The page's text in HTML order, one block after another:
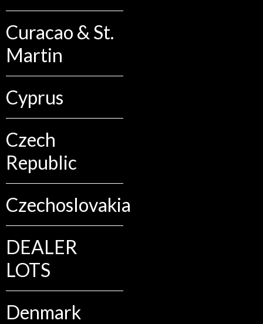
Curacao & St.
Martin
Cyprus
Czech
Republic
Czechoslovakia
DEALER
LOTS
Denmark